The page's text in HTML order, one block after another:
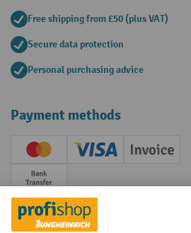
Free shipping from £50 (plus VAT)
Secure data protection
Personal purchasing advice
Payment methods
Creditcard (Master)Creditcard (Visa)
Invoice
Prepayment
Social networks